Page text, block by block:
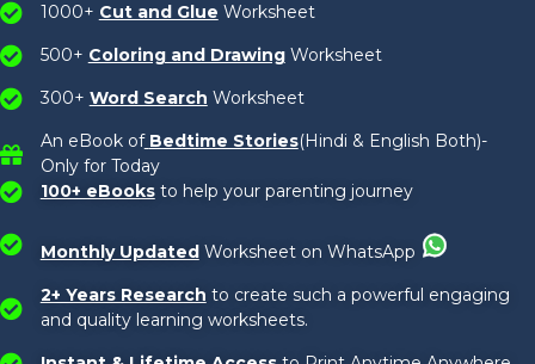
1000+ Cut and Glue Worksheet
500+ Coloring and DrawingWorksheet
300+ Word Search Worksheet
An eBook of Bedtime Stories(Hindi & English Both)-
Only for Today
100+ eBooksto help your parenting journey
Monthly UpdatedWorksheet on WhatsApp
2+ Years Research to create such a powerful engaging
and quality learning worksheets.